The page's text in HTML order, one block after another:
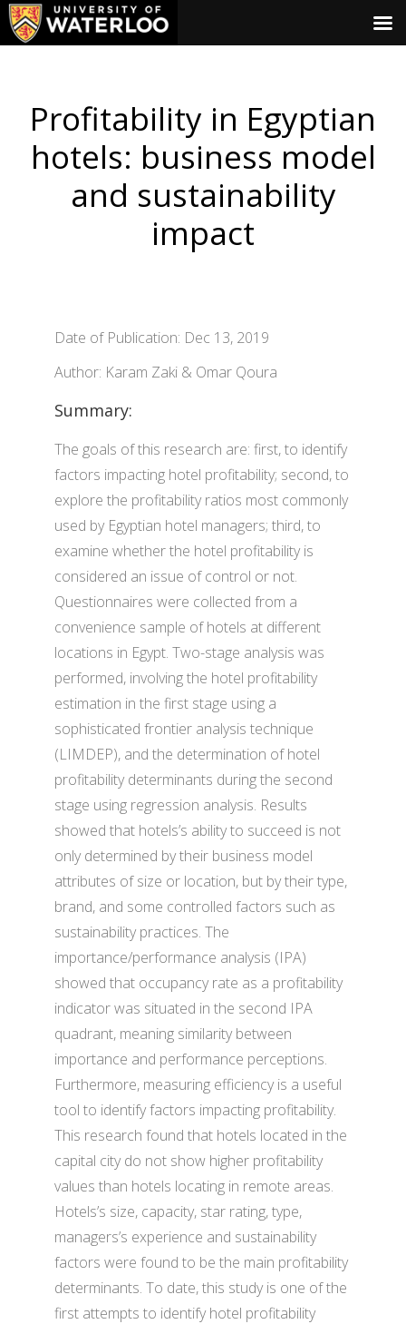
Profitability in Egyptian
hotels: business model
and sustainability
impact
Date of Publication: Dec 13, 2019
Author: Karam Zaki & Omar Qoura
Summary:
The goals of this research are: first, to identify
factors impacting hotel profitability; second, to
explore the profitability ratios most commonly
used by Egyptian hotel managers; third, to
examine whether the hotel profitability is
considered an issue of control or not.
Questionnaires were collected from a
convenience sample of hotels at different
locations in Egypt. Two-stage analysis was
performed, involving the hotel profitability
estimation in the first stage using a
sophisticated frontier analysis technique
(LIMDEP), and the determination of hotel
profitability determinants during the second
stage using regression analysis. Results
showed that hotels’s ability to succeed is not
only determined by their business model
attributes of size or location, but by their type,
brand, and some controlled factors such as
sustainability practices. The
importance/performance analysis (IPA)
showed that occupancy rate as a profitability
indicator was situated in the second IPA
quadrant, meaning similarity between
importance and performance perceptions.
Furthermore, measuring efficiency is a useful
tool to identify factors impacting profitability.
This research found that hotels located in the
capital city do not show higher profitability
values than hotels locating in remote areas.
Hotels’s size, capacity, star rating, type,
managers’s experience and sustainability
factors were found to be the main profitability
determinants. To date, this study is one of the
first attempts to identify hotel profitability